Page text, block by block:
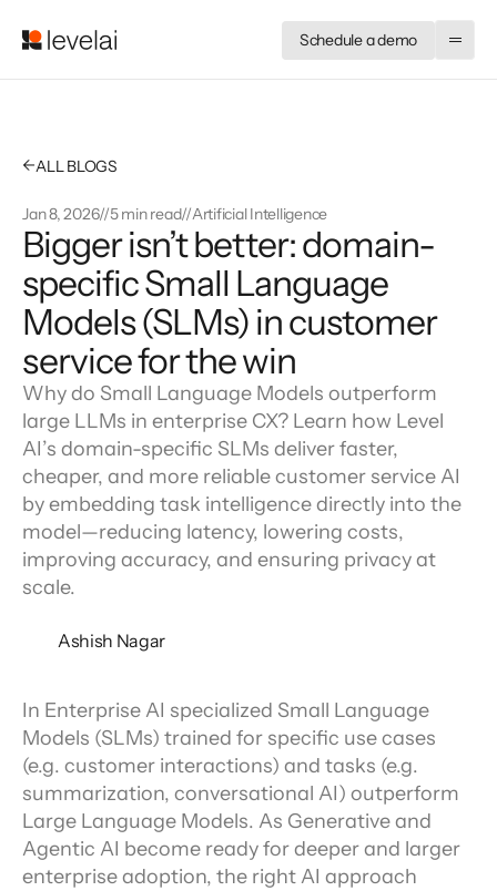
Schedule a demo
←ALL BLOGS
Jan 8, 2026//5 min read//Artificial Intelligence
Bigger isn’t better: domain-
specific Small Language
Models (SLMs) in customer
service for the win
Why do Small Language Models outperform
large LLMs in enterprise CX? Learn how Level
AI’s domain-specific SLMs deliver faster,
cheaper, and more reliable customer service AI
by embedding task intelligence directly into the
model—reducing latency, lowering costs,
improving accuracy, and ensuring privacy at
scale.
Ashish Nagar
In Enterprise AI specialized Small Language
Models (SLMs) trained for specific use cases
(e.g. customer interactions) and tasks (e.g.
summarization, conversational AI) outperform
Large Language Models. As Generative and
Agentic AI become ready for deeper and larger
enterprise adoption, the right AI approach